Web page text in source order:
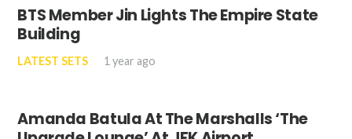
BTS Member Jin Lights The Empire State
Building
LATEST SETS 1 year ago
Amanda Batula At The Marshalls ‘The